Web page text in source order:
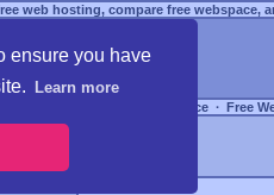
ensure you have
Learn more
web hosting, compare free webspace,
Free Webspace ∙ Free